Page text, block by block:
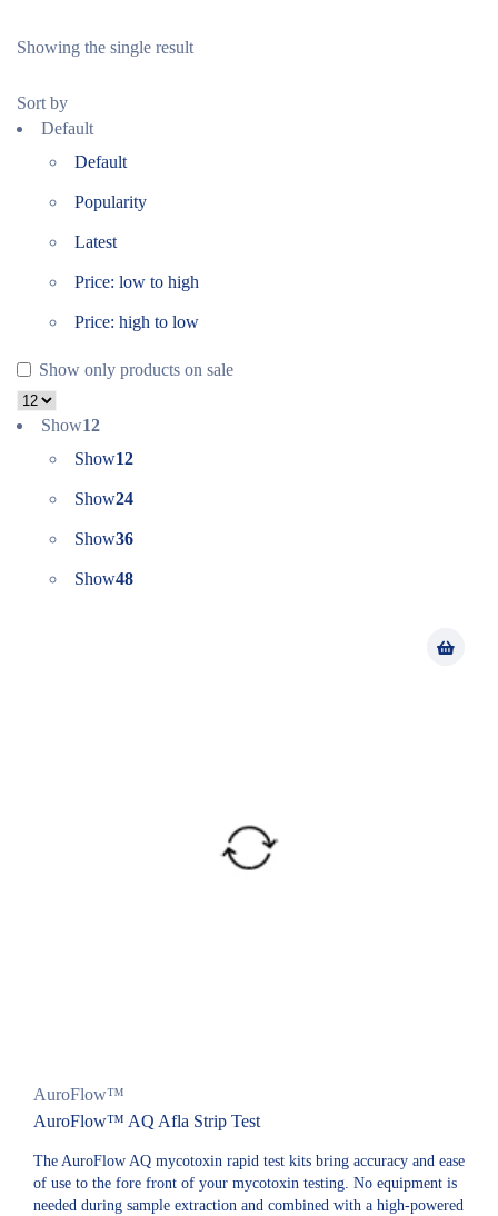
Showing the single result
Sort by
Default
Default
Popularity
Latest
Price: low to high
Price: high to low
Show only products on sale
Show12
Show12
Show24
Show36
Show48
AuroFlow™
AuroFlow™ AQ Afla Strip Test
The AuroFlow AQ mycotoxin rapid test kits bring accuracy and ease
of use to the fore front of your mycotoxin testing. No equipment is
needed during sample extraction and combined with a high-powered